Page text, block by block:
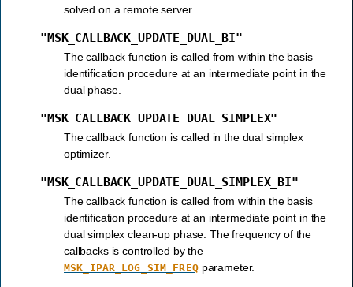
solved on a remote server.
"MSK_CALLBACK_UPDATE_DUAL_BI"
The callback function is called from within the basis
identification procedure at an intermediate point in the
dual phase.
"MSK_CALLBACK_UPDATE_DUAL_SIMPLEX"
The callback function is called in the dual simplex
optimizer.
"MSK_CALLBACK_UPDATE_DUAL_SIMPLEX_BI"
The callback function is called from within the basis
identification procedure at an intermediate point in the
dual simplex clean-up phase. The frequency of the
callbacks is controlled by the
MSK_IPAR_LOG_SIM_FREQparameter.